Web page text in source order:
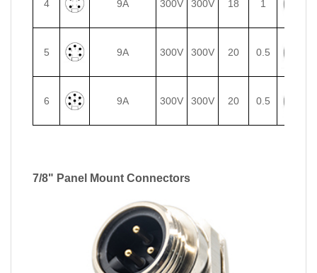
4 9A 300V 300V 18 1
5 9A 300V 300V 20 0.5
6 9A 300V 300V 20 0.5
7/8" Panel Mount Connectors